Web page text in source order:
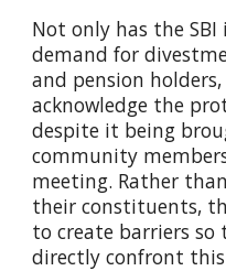
Not only has the
demand for
and pension
acknowledge the
despite it being
community
meeting. Rather
their constituents,
to create barriers
directly confront this